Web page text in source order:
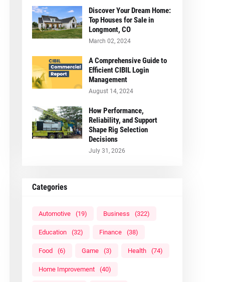
Discover Your Dream Home:
Top Houses for Sale in
Longmont, CO
March 02, 2024
A Comprehensive Guide to
Efficient CIBIL Login
Management
August 14, 2024
How Performance,
Reliability, and Support
Shape Rig Selection
Decisions
July 31, 2026
Categories
Automotive (19) Business (322)
Education (32) Finance (38)
Food (6) Game (3) Health (74)
Home Improvement (40)